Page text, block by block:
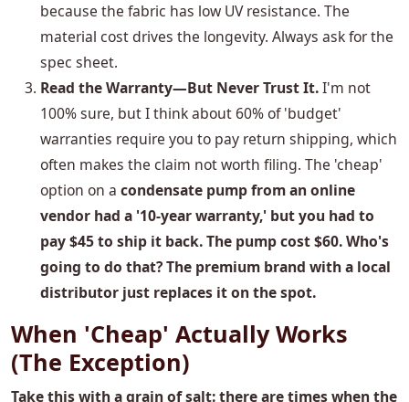
because the fabric has low UV resistance. The
material cost drives the longevity. Always ask for the
spec sheet.
Read the Warranty—But Never Trust It.I'm not
100% sure, but I think about 60% of 'budget'
warranties require you to pay return shipping, which
often makes the claim not worth filing. The 'cheap'
option on a condensate pump from an online
vendor had a '10-year warranty,' but you had to
pay $45 to ship it back. The pump cost $60. Who's
going to do that? The premium brand with a local
distributor just replaces it on the spot.
When 'Cheap' Actually Works
(The Exception)
Take this with a grain of salt: there are times when the